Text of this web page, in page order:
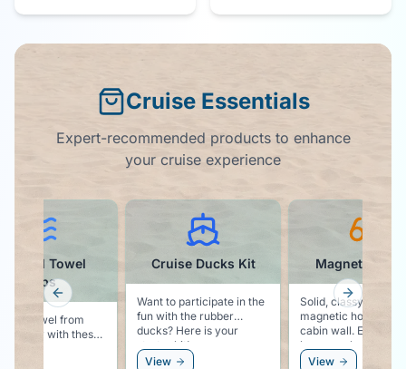
Cruise Essentials
Expert-recommended products to enhance
your cruise experience
Cruise Ducks Kit
Want to participate in the
fun with the rubber
ducks? Here is your
starter kit!
View
Magnetic
Solid, classy looking,
magnetic hooks for
cabin wall. Easy place to
hang you hat,
or even a
View
Towel
Clips
your towel from
away with these
Previous slide Next